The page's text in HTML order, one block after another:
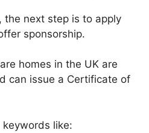
the next step is to apply
sponsorship.
homes in the UK are
can issue a Certificate of
keywords like: